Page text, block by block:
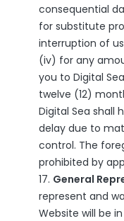
consequential
for substitute
interruption of
(iv) for any
you to Digital
twelve (12)
Digital Sea shall
delay due to
control. The
prohibited by
General
represent and
Website will be